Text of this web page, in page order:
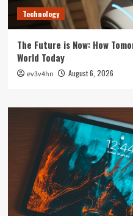
Technology
The Future is Now: How
World Today
ev3v4hn August 6, 2026